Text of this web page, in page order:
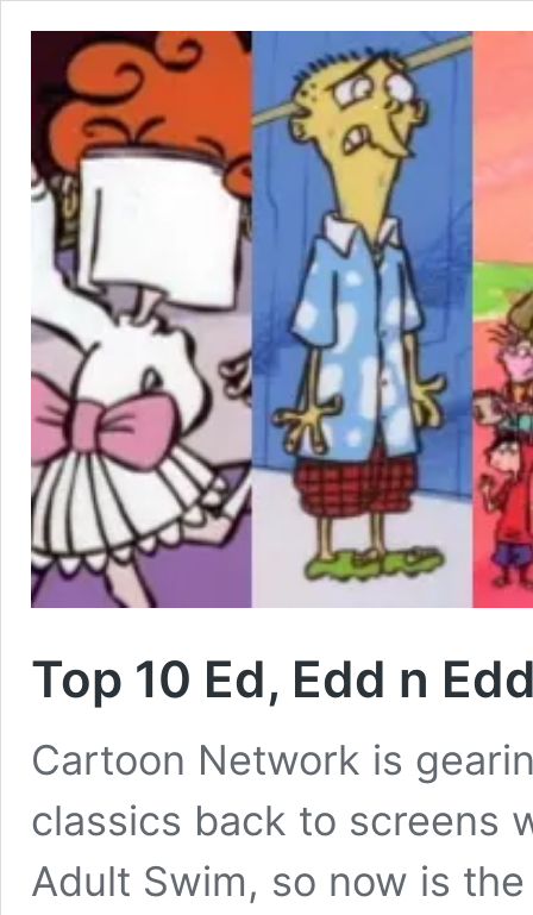
Top 10 Ed, Edd n
Cartoon Network is
classics back to screens
Adult Swim, so now is